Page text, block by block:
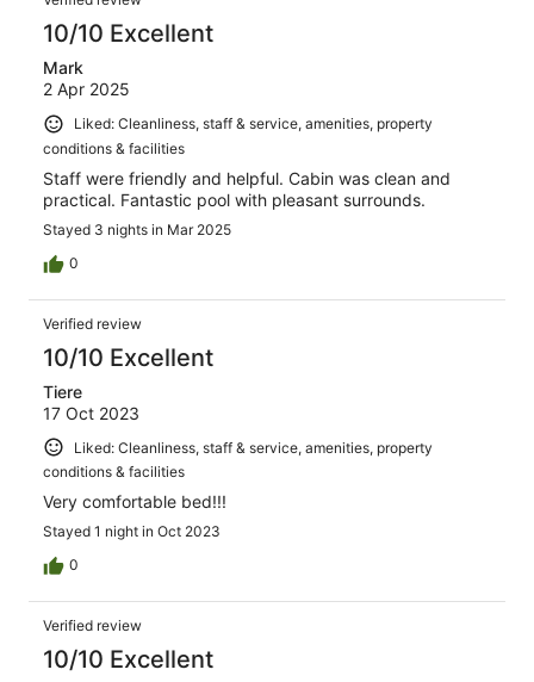
10/10 Excellent
Mark
2 Apr 2025
Liked: Cleanliness, staff & service, amenities, property
conditions & facilities
Staff were friendly and helpful. Cabin was clean and
practical. Fantastic pool with pleasant surrounds.
Stayed 3 nights in Mar 2025
0
Verified review
10/10 Excellent
Tiere
17 Oct 2023
Liked: Cleanliness, staff & service, amenities, property
conditions & facilities
Very comfortable bed!!!
Stayed 1 night in Oct 2023
0
Verified review
10/10 Excellent